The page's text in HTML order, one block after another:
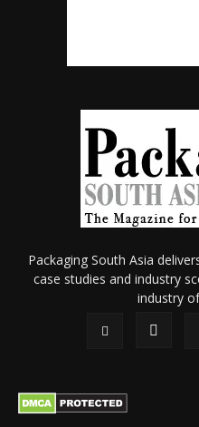
Packaging South Asia
case studies and industry
industry